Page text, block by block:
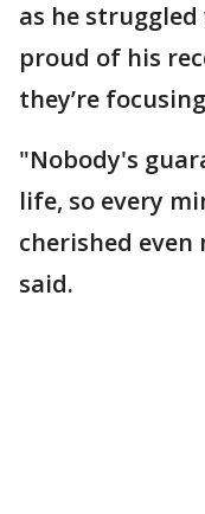
as he
proud of his
they’re
"Nobody's
life, so every
cherished
said.